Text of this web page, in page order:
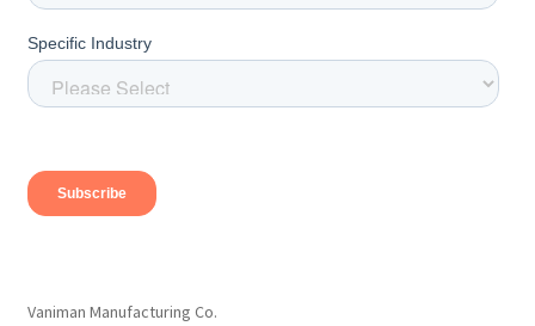
Vaniman Manufacturing Co.